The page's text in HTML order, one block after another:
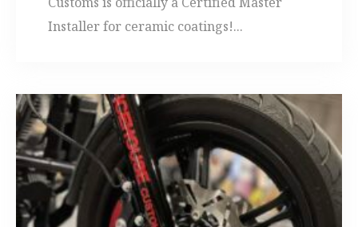
Installer for ceramic coatings!...